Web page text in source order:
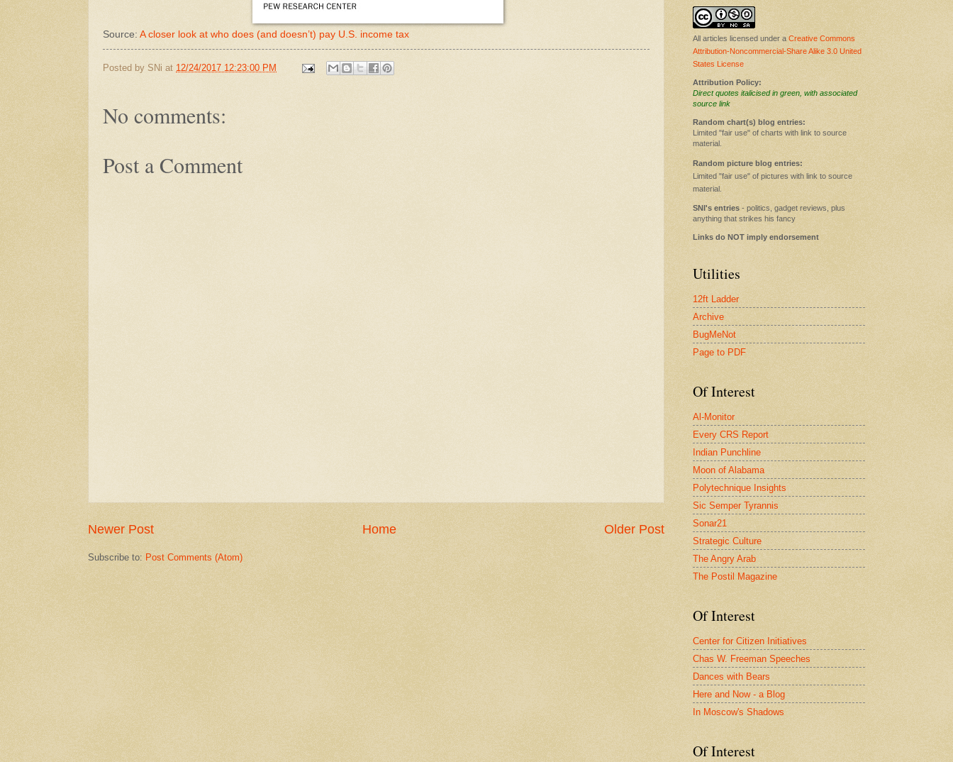
Source: A closer look at who does (and doesn’t) pay U.S. income tax
Posted by SNi at 12/24/2017 12:23:00 PM
No comments:
Post a Comment
Newer Post Older Post
Home
Subscribe to: Post Comments (Atom)
All articles licensed under a Creative Commons
Attribution-Noncommercial-Share Alike 3.0 United
States License
Attribution Policy:
Direct quotes italicised in green, with associated
source link
Random chart(s) blog entries:
Limited "fair use" of charts with link to source
material.
Random picture blog entries:
Limited "fair use" of pictures with link to source
material.
SNI's entries - politics, gadget reviews, plus
anything that strikes his fancy
Links do NOT imply endorsement
Utilities
12ft Ladder
Archive
BugMeNot
Page to PDF
Of Interest
Al-Monitor
Every CRS Report
Indian Punchline
Moon of Alabama
Polytechnique Insights
Sic Semper Tyrannis
Sonar21
Strategic Culture
The Angry Arab
The Postil Magazine
Of Interest
Center for Citizen Initiatives
Chas W. Freeman Speeches
Dances with Bears
Here and Now - a Blog
In Moscow's Shadows
Of Interest